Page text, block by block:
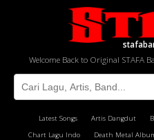
Welcome Back to Original STAFA
Latest Songs Artis Dangdut
Chart Lagu Indo
Death Metal